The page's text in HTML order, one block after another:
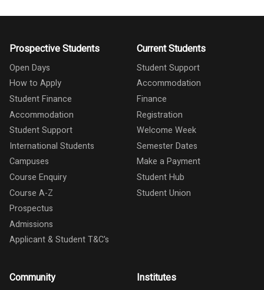
Prospective Students
Open Days
How to Apply
Student Finance
Accommodation
Student Support
International Students
Campuses
Course Enquiry
Course A-Z
Prospectus
Admissions
Applicant & Student T&C's
Current Students
Student Support
Accommodation
Finance
Registration
Welcome Week
Semester Dates
Make a Payment
Student Hub
Student Union
Community Institutes